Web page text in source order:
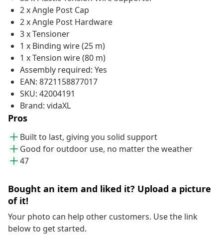
2 x Angle Post Cap
2 x Angle Post Hardware
3 x Tensioner
1 x Binding wire (25 m)
1 x Tension wire (80 m)
Assembly required: Yes
EAN: 8721158877017
SKU: 42004191
Brand: vidaXL
Pros
Built to last, giving you solid support
Good for outdoor use, no matter the weather
47
Bought an item and liked it? Upload a picture
of it!
Your photo can help other customers. Use the link
below to get started.